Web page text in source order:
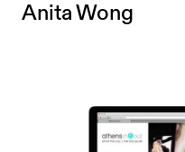
Anita Wong